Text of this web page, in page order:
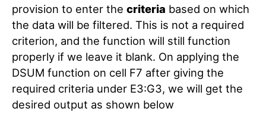
provision to enter the criteria based on which
the data will be filtered. This is not a required
criterion, and the function will still function
properly if we leave it blank. On applying the
DSUM function on cell F7 after giving the
required criteria under E3:G3, we will get the
desired output as shown below